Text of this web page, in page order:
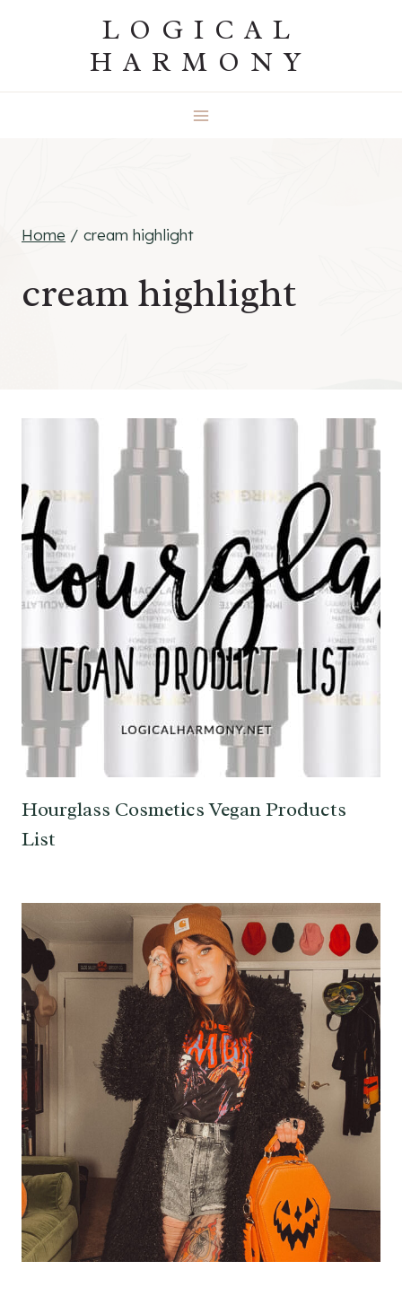
LOGICAL
HARMONY
Home / cream highlight
cream highlight
Hourglass Cosmetics Vegan Products
List